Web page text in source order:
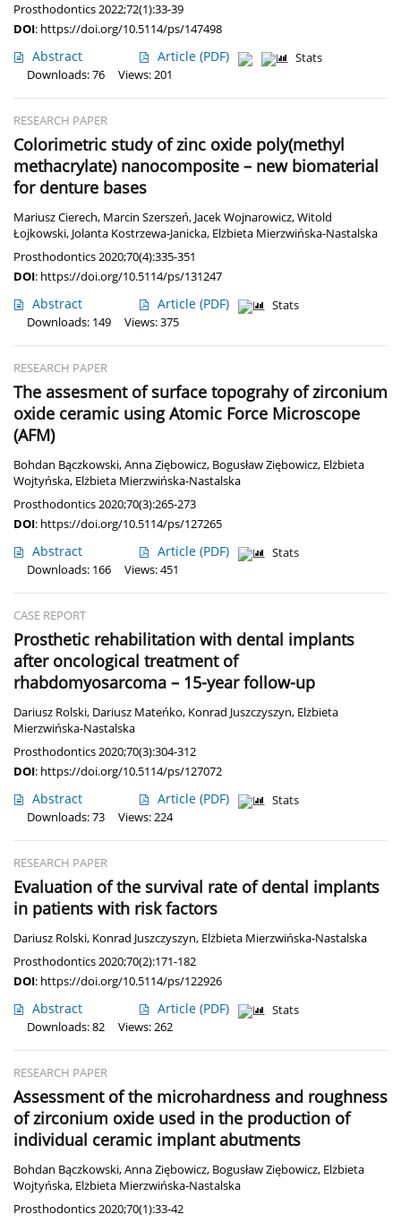
Prosthodontics 2022;72(1):33-39
DOI: https://doi.org/10.5114/ps/147498
Abstract Article (PDF)
Stats
Downloads: 76
Views: 201
RESEARCH PAPER
Colorimetric study of zinc oxide poly(methyl
methacrylate) nanocomposite – new biomaterial
for denture bases
Mariusz Cierech, Marcin Szerszeń, Jacek Wojnarowicz,Witold
Łojkowski, Jolanta Kostrzewa-Janicka, Elżbieta Mierzwińska-Nastalska
Prosthodontics 2020;70(4):335-351
DOI: https://doi.org/10.5114/ps/131247
Abstract Article (PDF)
Stats
Downloads: 149
Views: 375
RESEARCH PAPER
The assesment of surface topograhy of zirconium
oxide ceramic using Atomic Force Microscope
(AFM)
Bohdan Bączkowski,Anna Ziębowicz, Bogusław Ziębowicz, Elżbieta
Wojtyńska, Elżbieta Mierzwińska-Nastalska
Prosthodontics 2020;70(3):265-273
DOI: https://doi.org/10.5114/ps/127265
Abstract Article (PDF)
Stats
Downloads: 166
Views: 451
CASE REPORT
Prosthetic rehabilitation with dental implants
after oncological treatment of
rhabdomyosarcoma – 15-year follow-up
Dariusz Rolski, Dariusz Mateńko, Konrad Juszczyszyn, Elżbieta
Mierzwińska-Nastalska
Prosthodontics 2020;70(3):304-312
DOI: https://doi.org/10.5114/ps/127072
Abstract Article (PDF)
Stats
Downloads: 73
Views: 224
RESEARCH PAPER
Evaluation of the survival rate of dental implants
in patients with risk factors
Dariusz Rolski, Konrad Juszczyszyn, Elżbieta Mierzwińska-Nastalska
Prosthodontics 2020;70(2):171-182
DOI: https://doi.org/10.5114/ps/122926
Abstract Article (PDF)
Stats
Downloads: 82
Views: 262
RESEARCH PAPER
Assessment of the microhardness and roughness
of zirconium oxide used in the production of
individual ceramic implant abutments
Bohdan Bączkowski,Anna Ziębowicz, Bogusław Ziębowicz, Elżbieta
Wojtyńska, Elżbieta Mierzwińska-Nastalska
Prosthodontics 2020;70(1):33-42